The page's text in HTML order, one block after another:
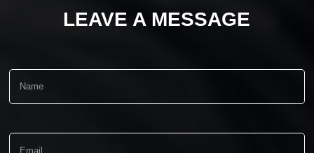
LEAVE A MESSAGE